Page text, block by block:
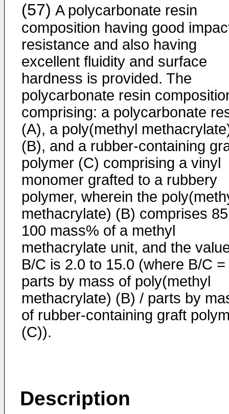
(57) A polycarbonate resin
composition having good
resistance and also having
excellent fluidity and surface
hardness is provided. The
polycarbonate resin
comprising: a polycarbonate
(A), a poly(methyl
(B), and a rubber-containing
polymer (C) comprising a vinyl
monomer grafted to a rubbery
polymer, wherein the
methacrylate) (B) comprises
100 mass% of a methyl
methacrylate unit, and the
B/C is 2.0 to 15.0 (where B/C =
parts by mass of poly(methyl
methacrylate) (B) / parts by
of rubber-containing graft
(C)).
Description